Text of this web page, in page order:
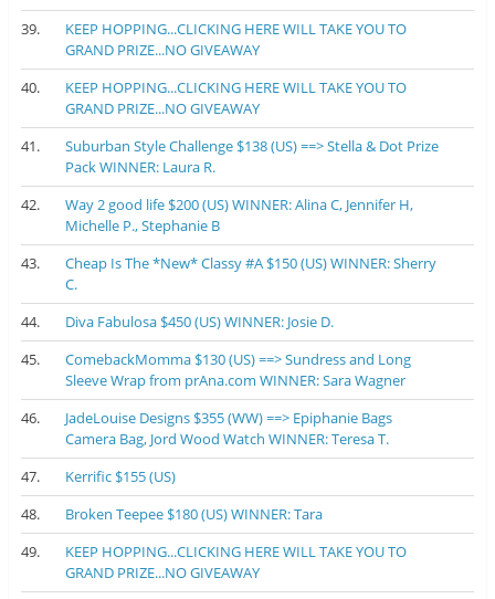
39.
KEEP HOPPING...CLICKING HERE WILL TAKE YOU TO
GRAND PRIZE...NO GIVEAWAY
40.
KEEP HOPPING...CLICKING HERE WILL TAKE YOU TO
GRAND PRIZE...NO GIVEAWAY
41.
Suburban Style Challenge $138 (US) ==> Stella & Dot Prize
Pack WINNER: Laura R.
42.
Way 2 good life $200 (US) WINNER: Alina C, Jennifer H,
Michelle P., Stephanie B
43.
Cheap Is The *New* Classy #A $150 (US) WINNER: Sherry
C.
44.
Diva Fabulosa $450 (US) WINNER: Josie D.
45.
ComebackMomma $130 (US) ==> Sundress and Long
Sleeve Wrap from prAna.com WINNER: Sara Wagner
46.
JadeLouise Designs $355 (WW) ==> Epiphanie Bags
Camera Bag, Jord Wood Watch WINNER: Teresa T.
47.
Kerrific $155 (US)
48.
Broken Teepee $180 (US) WINNER: Tara
49.
KEEP HOPPING...CLICKING HERE WILL TAKE YOU TO
GRAND PRIZE...NO GIVEAWAY